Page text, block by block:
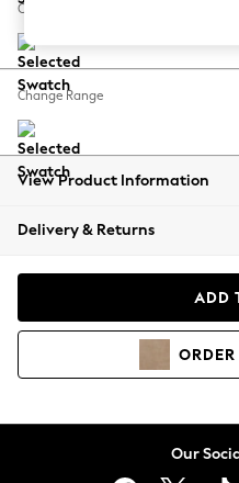
Balloon Trousers
Summer Footwear
All Clothing
Beachwear
Coats & Jackets
Hoodies &
Change Feet
Change Range
View Product Information
Delivery & Returns
ADD
ORDER
Our